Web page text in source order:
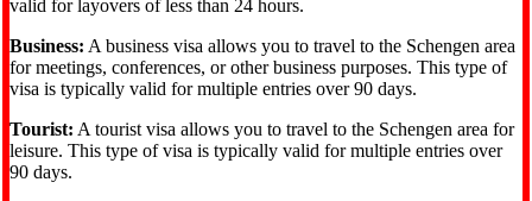
valid for layovers of less than 24 hours.
Business: A business visa allows you to travel to the Schengen area
for meetings, conferences, or other business purposes. This type of
visa is typically valid for multiple entries over 90 days.
Tourist: A tourist visa allows you to travel to the Schengen area for
leisure. This type of visa is typically valid for multiple entries over
90 days.